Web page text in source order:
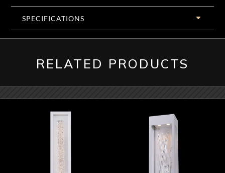
SPECIFICATIONS
RELATED PRODUCTS